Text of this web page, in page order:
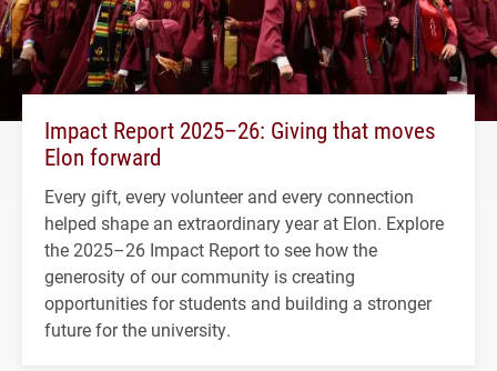
Impact Report 2025–26: Giving that moves
Elon forward
Every gift, every volunteer and every connection
helped shape an extraordinary year at Elon. Explore
the 2025–26 Impact Report to see how the
generosity of our community is creating
opportunities for students and building a stronger
future for the university.